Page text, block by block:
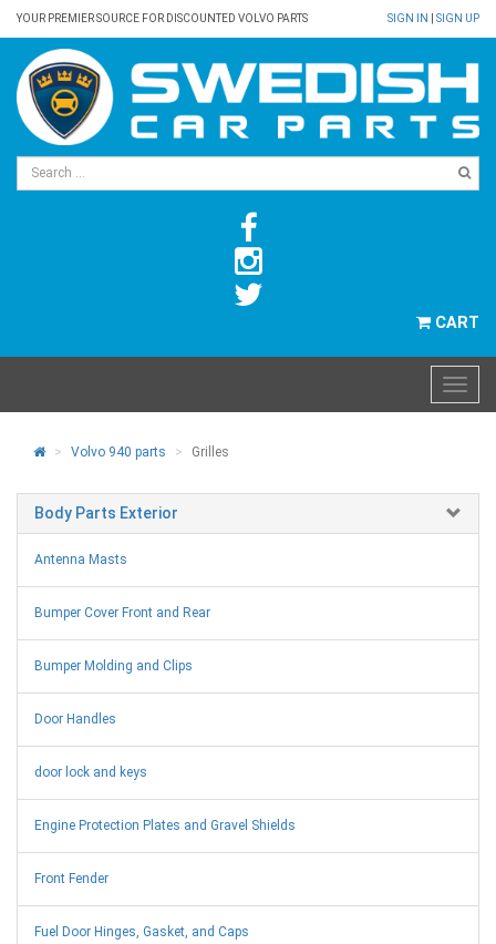
YOUR PREMIER SOURCE FOR DISCOUNTED VOLVO PARTS SIGN IN SIGN UP
CART
Volvo 940 parts Grilles
Body Parts Exterior
Antenna Masts
Bumper Cover Front and Rear
Bumper Molding and Clips
Door Handles
door lock and keys
Engine Protection Plates and Gravel Shields
Front Fender
Fuel Door Hinges, Gasket, and Caps